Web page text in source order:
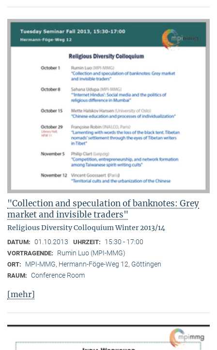
"Collection and speculation of banknotes: Grey
market and invisible traders"
Religious Diversity Colloquium Winter 2013/14
DATUM: 01.10.2013 UHRZEIT: 15:30 - 17:00
VORTRAGENDE: Rumin Luo (MPI-MMG)
ORT: MPI-MMG, Hermann-Föge-Weg 12, Göttingen
RAUM: Conference Room
[mehr]